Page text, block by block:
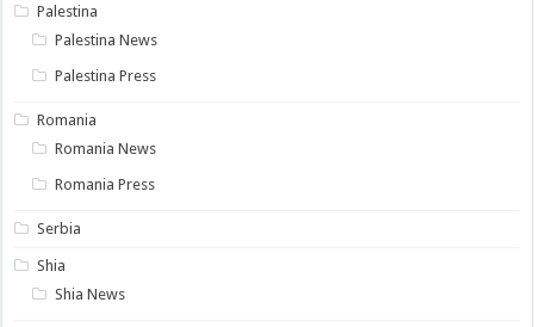
Palestina
Palestina News
Palestina Press
Romania
Romania News
Romania Press
Serbia
Shia
Shia News